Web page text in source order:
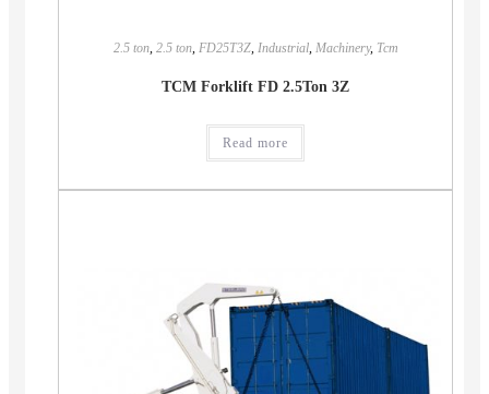
2.5 ton, 2.5 ton, FD25T3Z, Industrial, Machinery, Tcm
TCM Forklift FD 2.5Ton 3Z
Read more